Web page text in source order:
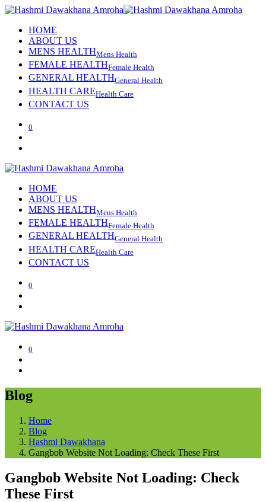
HOME
ABOUT US
MENS HEALTHMens Health
FEMALE HEALTHFemale Health
GENERAL HEALTHGeneral Health
HEALTH CAREHealth Care
CONTACT US
0
HOME
ABOUT US
MENS HEALTHMens Health
FEMALE HEALTHFemale Health
GENERAL HEALTHGeneral Health
HEALTH CAREHealth Care
CONTACT US
0
0
Blog
Home
Blog
Hashmi Dawakhana
Gangbob Website Not Loading: Check These First
Gangbob Website Not Loading: Check
These First